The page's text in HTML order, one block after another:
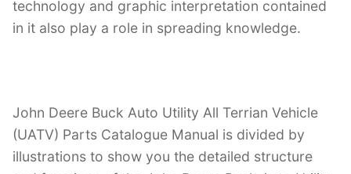
technology and graphic interpretation contained
in it also play a role in spreading knowledge.
John Deere Buck Auto Utility All Terrian Vehicle
(UATV) Parts Catalogue Manual is divided by
illustrations to show you the detailed structure